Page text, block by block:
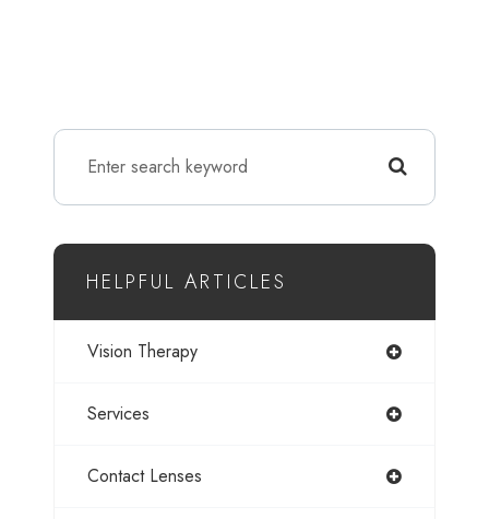
HELPFUL ARTICLES
Vision Therapy
Services
Contact Lenses